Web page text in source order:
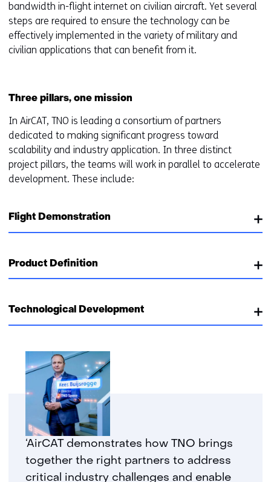
bandwidth in-flight internet on civilian aircraft. Yet several
steps are required to ensure the technology can be
effectively implemented in the variety of military and
civilian applications that can benefit from it.
Three pillars, one mission
In AirCAT, TNO is leading a consortium of partners
dedicated to making significant progress toward
scalability and industry application. In three distinct
project pillars, the teams will work in parallel to accelerate
development. These include:
Flight Demonstration
Product Definition
Technological Development
‘AirCAT demonstrates how TNO brings
together the right partners to address
critical industry challenges and enable